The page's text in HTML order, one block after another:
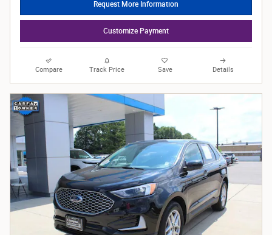
Request More Information
Customize Payment
Compare Track Price Save Details